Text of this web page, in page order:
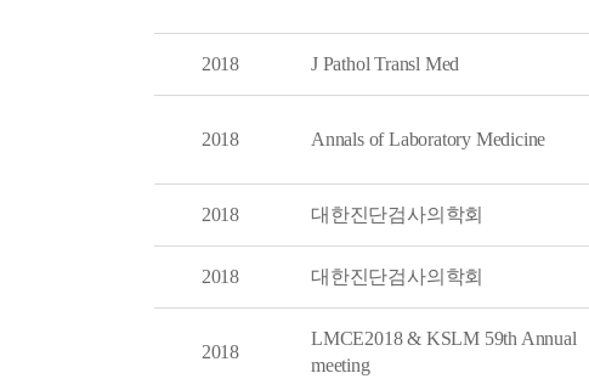
2018 J Pathol Transl Med
2018 Annals of Laboratory Medicine
2018 대한진단검사의학회
2018 대한진단검사의학회
2018
LMCE2018 & KSLM 59th Annual
meeting